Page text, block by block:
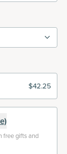
$42.25
free gifts and